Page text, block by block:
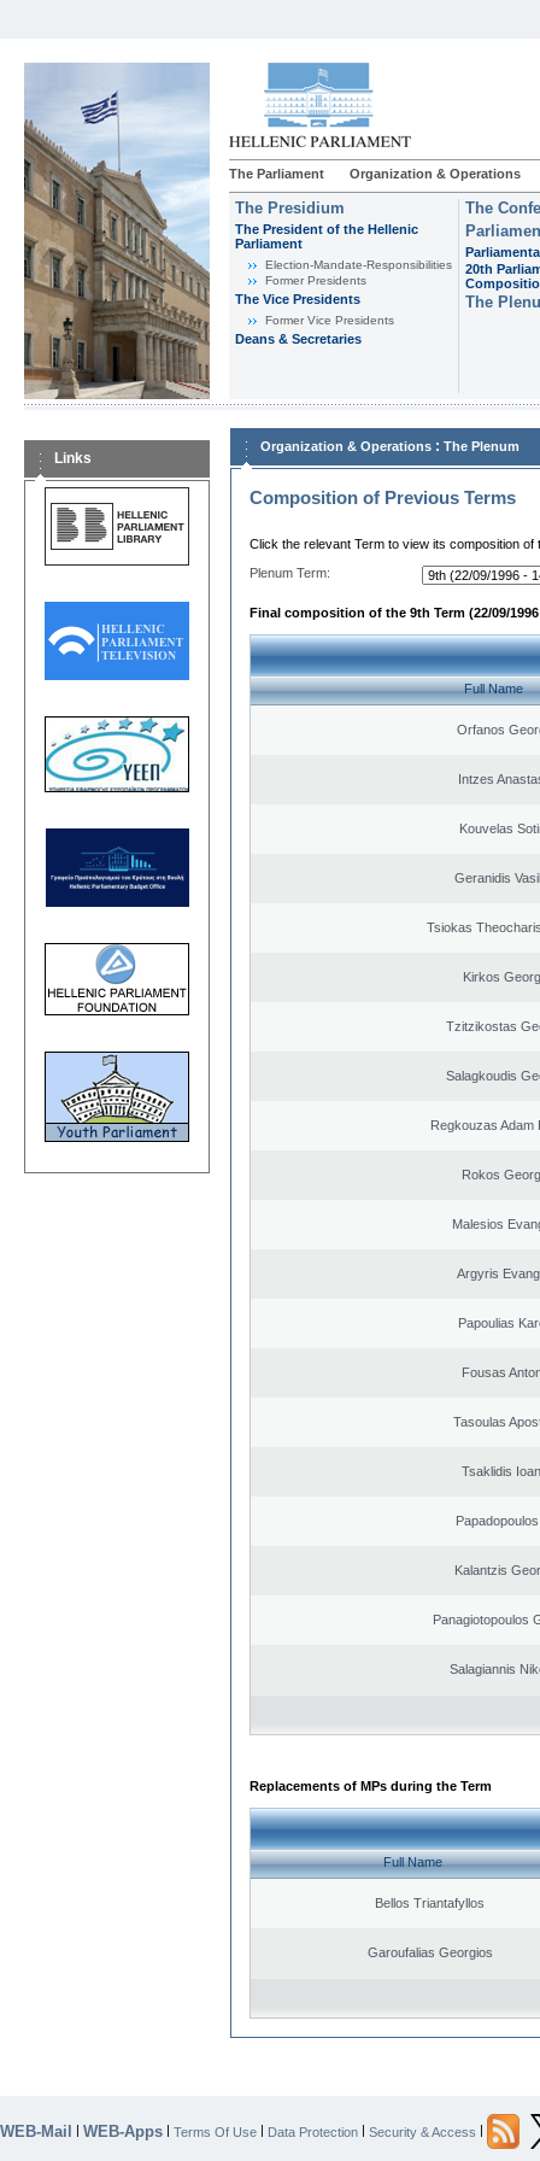
The Parliament Organization & Operations
The Presidium
The President of the Hellenic
Parliament
Εlection-Mandate-Responsibilities
Former Presidents
The Vice Presidents
Former Vice Presidents
Deans & Secretaries
The
20th
The
Links
Organization & Operations : The Plenum
Composition of Previous Terms
Click the relevant Term to view its composition of
Plenum Term:
Final composition of the 9th Term (22/09/1996
Full Name
Orfanos
Intzes
Kouvelas
Geranidis
Tsiokas
Kirkos
Tzitzikostas
Salagkoudis
Regkouzas Adam
Rokos
Malesios
Argyris
Papoulias
Fousas
Tasoulas
Tsaklidis
Kalantzis
Panagiotopoulos
Salagiannis
Replacements of MPs during the Term
Full Name
Bellos Triantafyllos
Garoufalias Georgios
WEB-Mail | WEB-Apps | Terms Of Use | Data Protection | Security & Access |